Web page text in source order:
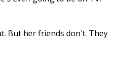
But her friends don't. They